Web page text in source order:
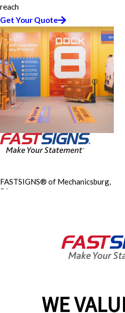
WE
reach
Get Your Quote
FASTSIGNS® of Mechanicsburg,
PA
Help & Support